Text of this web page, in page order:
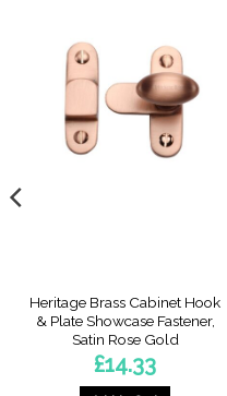
Heritage Brass Cabinet Hook
& Plate Showcase Fastener,
Satin Rose Gold
£14.33